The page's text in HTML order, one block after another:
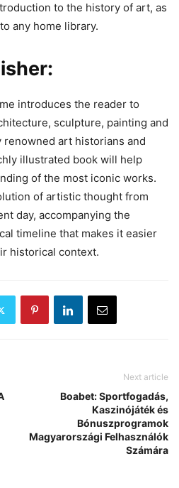
to the history of art, as
any home library.
introduces the reader to
sculpture, painting and
art historians and
illustrated book will help
of the most iconic works.
of artistic thought from
day, accompanying the
timeline that makes it easier
historical context.
Next article
Boabet: Sportfogadás,
Kaszinójáték és
Bónuszprogramok
Magyarországi Felhasználók
Számára